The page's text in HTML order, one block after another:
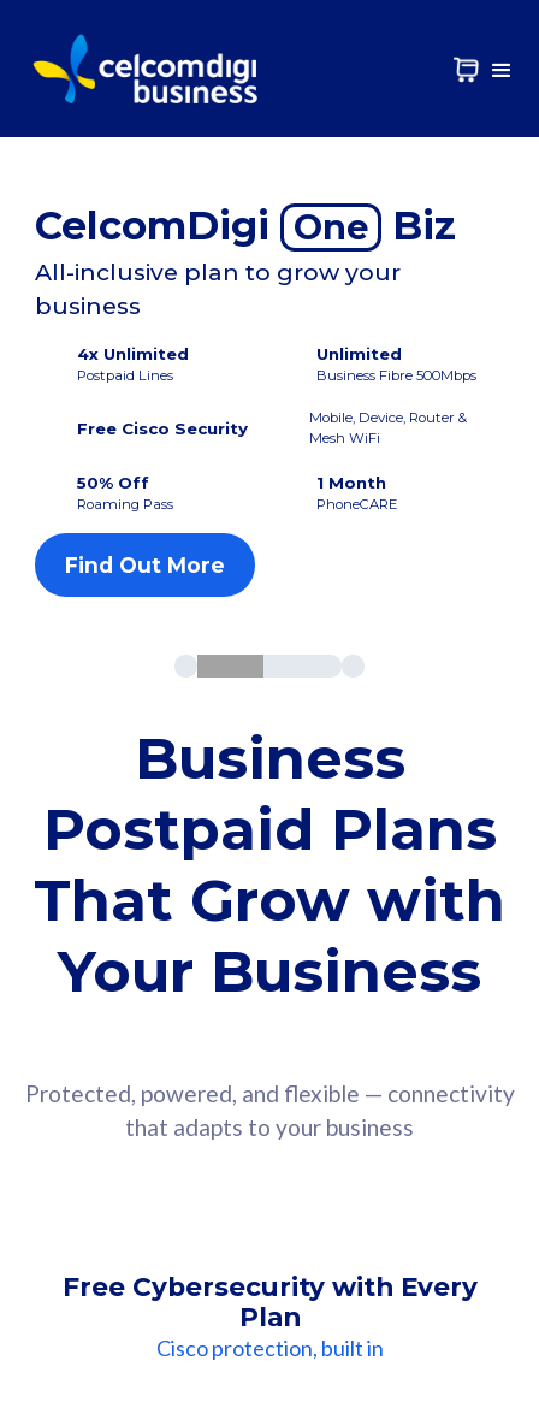
CelcomDigi One Biz
All-inclusive plan to grow your
business
4x Unlimited
Postpaid Lines
Unlimited
Business Fibre 500Mbps
Free Cisco Security
Mobile, Device, Router &
Mesh WiFi
50% Off
Roaming Pass
1 Month
PhoneCARE
Find Out More
Business
Postpaid Plans
That Grow with
Your Business
Protected, powered, and flexible — connectivity
that adapts to your business
Free Cybersecurity with Every
Plan
Cisco protection, built in